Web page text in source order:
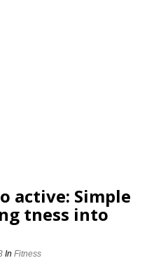
active: Simple
fitness into
InFitness